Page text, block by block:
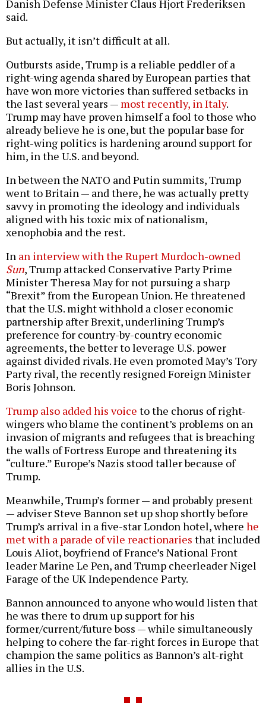
Danish Defense Minister Claus Hjort Frederiksen
said.
But actually, it isn’t difficult at all.
Outbursts aside, Trump is a reliable peddler of a
right-wing agenda shared by European parties that
have won more victories than suffered setbacks in
the last several years — most recently, in Italy.
Trump may have proven himself a fool to those who
already believe he is one, but the popular base for
right-wing politics is hardening around support for
him, in the U.S. and beyond.
In between the NATO and Putin summits, Trump
went to Britain — and there, he was actually pretty
savvy in promoting the ideology and individuals
aligned with his toxic mix of nationalism,
xenophobia and the rest.
In an interview with the Rupert Murdoch-owned
Sun, Trump attacked Conservative Party Prime
Minister Theresa May for not pursuing a sharp
“Brexit” from the European Union. He threatened
that the U.S. might withhold a closer economic
partnership after Brexit, underlining Trump’s
preference for country-by-country economic
agreements, the better to leverage U.S. power
against divided rivals. He even promoted May’s Tory
Party rival, the recently resigned Foreign Minister
Boris Johnson.
Trump also added his voice to the chorus of right-
wingers who blame the continent’s problems on an
invasion of migrants and refugees that is breaching
the walls of Fortress Europe and threatening its
“culture.” Europe’s Nazis stood taller because of
Trump.
Meanwhile, Trump’s former — and probably present
— adviser Steve Bannon set up shop shortly before
Trump’s arrival in a five-star London hotel, where he
met with a parade of vile reactionaries that included
Louis Aliot, boyfriend of France’s National Front
leader Marine Le Pen, and Trump cheerleader Nigel
Farage of the UK Independence Party.
Bannon announced to anyone who would listen that
he was there to drum up support for his
former/current/future boss — while simultaneously
helping to cohere the far-right forces in Europe that
champion the same politics as Bannon’s alt-right
allies in the U.S.